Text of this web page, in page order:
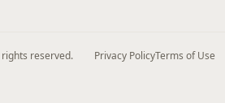
reserved. Privacy PolicyTerms of Use